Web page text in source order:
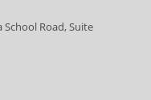
School Road, Suite